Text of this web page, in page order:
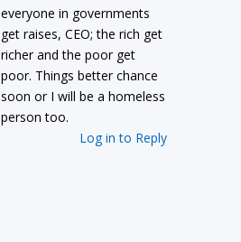
everyone in governments
get raises, CEO; the rich get
richer and the poor get
poor. Things better chance
soon or I will be a homeless
person too.
Log in to Reply